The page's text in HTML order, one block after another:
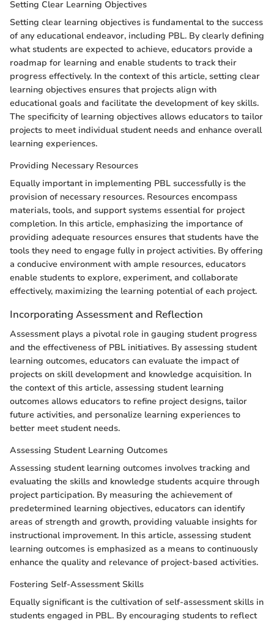
Setting Clear Learning Objectives
Setting clear learning objectives is fundamental to the success
of any educational endeavor, including PBL. By clearly defining
what students are expected to achieve, educators provide a
roadmap for learning and enable students to track their
progress effectively. In the context of this article, setting clear
learning objectives ensures that projects align with
educational goals and facilitate the development of key skills.
The specificity of learning objectives allows educators to tailor
projects to meet individual student needs and enhance overall
learning experiences.
Providing Necessary Resources
Equally important in implementing PBL successfully is the
provision of necessary resources. Resources encompass
materials, tools, and support systems essential for project
completion. In this article, emphasizing the importance of
providing adequate resources ensures that students have the
tools they need to engage fully in project activities. By offering
a conducive environment with ample resources, educators
enable students to explore, experiment, and collaborate
effectively, maximizing the learning potential of each project.
Incorporating Assessment and Reflection
Assessment plays a pivotal role in gauging student progress
and the effectiveness of PBL initiatives. By assessing student
learning outcomes, educators can evaluate the impact of
projects on skill development and knowledge acquisition. In
the context of this article, assessing student learning
outcomes allows educators to refine project designs, tailor
future activities, and personalize learning experiences to
better meet student needs.
Assessing Student Learning Outcomes
Assessing student learning outcomes involves tracking and
evaluating the skills and knowledge students acquire through
project participation. By measuring the achievement of
predetermined learning objectives, educators can identify
areas of strength and growth, providing valuable insights for
instructional improvement. In this article, assessing student
learning outcomes is emphasized as a means to continuously
enhance the quality and relevance of project-based activities.
Fostering Self-Assessment Skills
Equally significant is the cultivation of self-assessment skills in
students engaged in PBL. By encouraging students to reflect